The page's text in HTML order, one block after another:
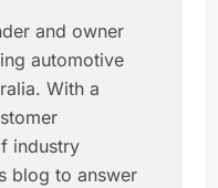
and owner
automotive
With a
industry
blog to answer